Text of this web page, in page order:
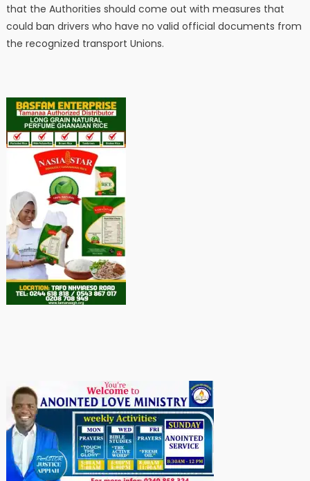
that the Authorities should come out with measures that
could ban drivers who have no valid official documents from
the recognized transport Unions.